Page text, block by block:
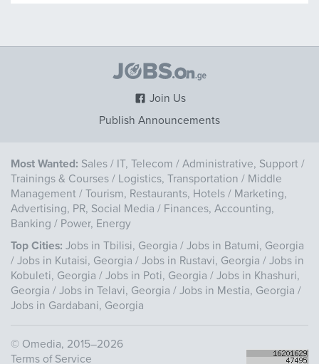
Join Us
Publish Announcements
Most Wanted: Sales / IT, Telecom / Administrative, Support /
Trainings & Courses / Logistics, Transportation / Middle
Management / Tourism, Restaurants, Hotels / Marketing,
Advertising, PR, Social Media / Finances, Accounting,
Banking / Power, Energy
Top Cities: Jobs in Tbilisi, Georgia / Jobs in Batumi, Georgia
/ Jobs in Kutaisi, Georgia / Jobs in Rustavi, Georgia / Jobs in
Kobuleti, Georgia / Jobs in Poti, Georgia / Jobs in Khashuri,
Georgia / Jobs in Telavi, Georgia / Jobs in Mestia, Georgia /
Jobs in Gardabani, Georgia
© Omedia, 2015–2026
Terms of Service